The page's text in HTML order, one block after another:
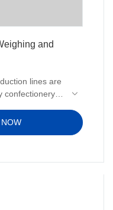
and
lines are
confectionery
production